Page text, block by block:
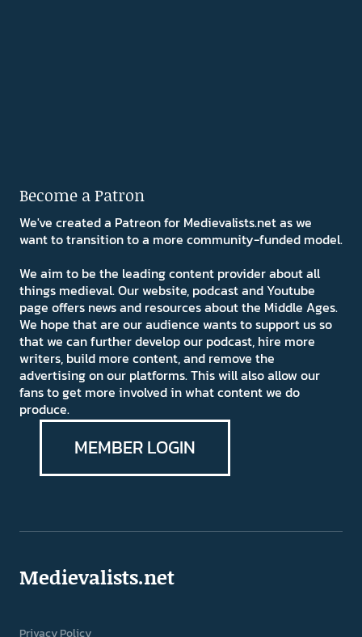
Become a Patron
We've created a Patreon for Medievalists.net as we
want to transition to a more community-funded model.
We aim to be the leading content provider about all
things medieval. Our website, podcast and Youtube
page offers news and resources about the Middle Ages.
We hope that are our audience wants to support us so
that we can further develop our podcast, hire more
writers, build more content, and remove the
advertising on our platforms. This will also allow our
fans to get more involved in what content we do
produce.
MEMBER LOGIN
Medievalists.net